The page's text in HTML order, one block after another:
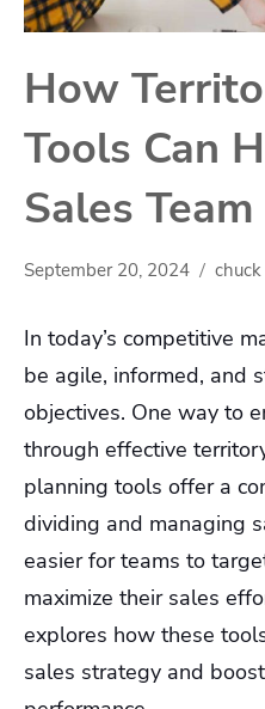
How
Tools Can
Sales
September 20, 2024 chuck
In today’s competitive
be agile, informed, and
objectives. One way to
through effective
planning tools offer a
dividing and managing
easier for teams to
maximize their sales
explores how these
sales strategy and boost